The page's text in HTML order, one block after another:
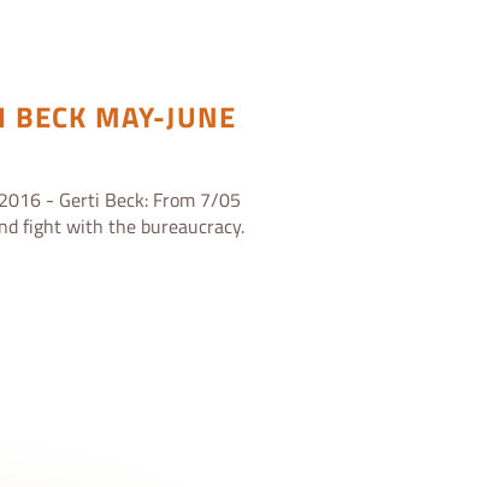
BECK MAY-JUNE
- Gerti Beck: From 7/05
fight with the bureaucracy.